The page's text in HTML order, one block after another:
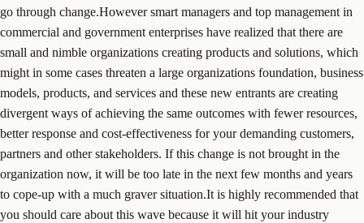
go through change.However smart managers and top management in
commercial and government enterprises have realized that there are
small and nimble organizations creating products and solutions, which
might in some cases threaten a large organizations foundation, business
models, products, and services and these new entrants are creating
divergent ways of achieving the same outcomes with fewer resources,
better response and cost-effectiveness for your demanding customers,
partners and other stakeholders. If this change is not brought in the
organization now, it will be too late in the next few months and years
to cope-up with a much graver situation.It is highly recommended that
you should care about this wave because it will hit your industry